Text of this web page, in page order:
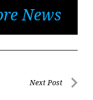
News
Next Post